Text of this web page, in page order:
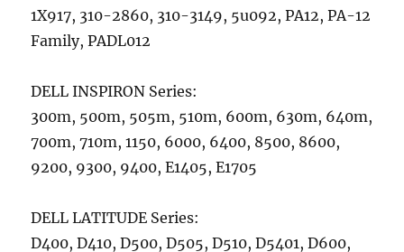
1X917, 310-2860, 310-3149, 5u092, PA12, PA-12
Family, PADL012
DELL INSPIRON Series:
300m, 500m, 505m, 510m, 600m, 630m, 640m,
700m, 710m, 1150, 6000, 6400, 8500, 8600,
9200, 9300, 9400, E1405, E1705
DELL LATITUDE Series:
D400, D410, D500, D505, D510, D5401, D600,